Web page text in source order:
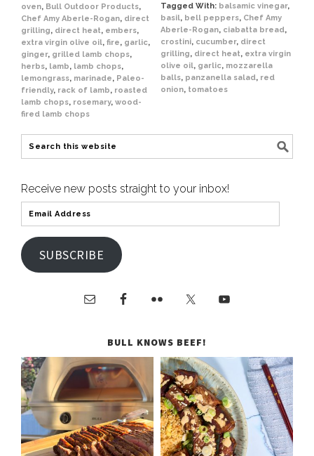
oven, Bull Outdoor Products,
Chef Amy Aberle-Rogan, direct
grilling, direct heat, embers,
extra virgin olive oil, fire, garlic,
ginger, grilled lamb chops,
herbs, lamb, lamb chops,
lemongrass, marinade, Paleo-
friendly, rack of lamb, roasted
lamb chops, rosemary, wood-
fired lamb chops
Tagged With: balsamic vinegar,
basil, bell peppers, Chef Amy
Aberle-Rogan, ciabatta bread,
crostini, cucumber, direct
grilling, direct heat, extra virgin
olive oil, garlic, mozzarella
balls, panzanella salad, red
onion, tomatoes
Receive new posts straight to your inbox!
SUBSCRIBE
BULL KNOWS BEEF!